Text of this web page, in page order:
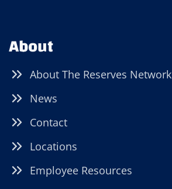
About
About The Reserves Network
News
Contact
Locations
Employee Resources